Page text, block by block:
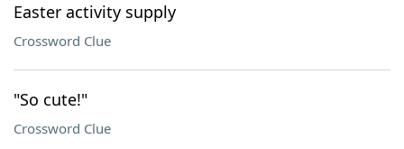
Easter activity supply
Crossword Clue
"So cute!"
Crossword Clue